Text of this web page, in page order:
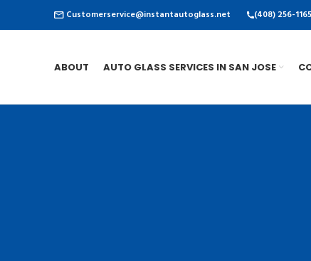
Customerservice@instantautoglass.net (408) 256-1165
ABOUT AUTO GLASS SERVICES IN SAN JOSE